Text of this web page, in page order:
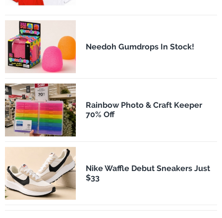
Needoh Gumdrops In Stock!
Rainbow Photo & Craft Keeper
70% Off
Nike Waffle Debut Sneakers Just
$33